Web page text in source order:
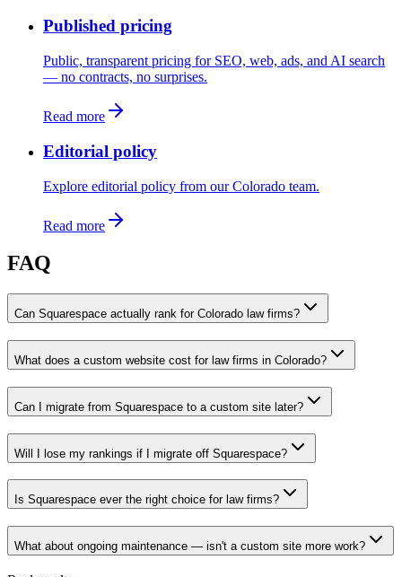
Published pricing
Public, transparent pricing for SEO, web, ads, and AI search
— no contracts, no surprises.
Read more
Editorial policy
Explore editorial policy from our Colorado team.
Read more
FAQ
Can Squarespace actually rank for Colorado law firms?
What does a custom website cost for law firms in Colorado?
Can I migrate from Squarespace to a custom site later?
Will I lose my rankings if I migrate off Squarespace?
Is Squarespace ever the right choice for law firms?
What about ongoing maintenance — isn't a custom site more work?